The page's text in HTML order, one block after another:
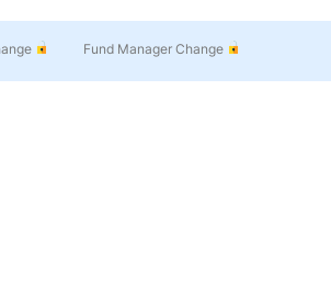
Fund Manager Change